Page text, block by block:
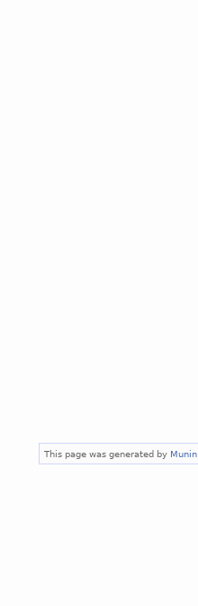
This page was generated by Munin